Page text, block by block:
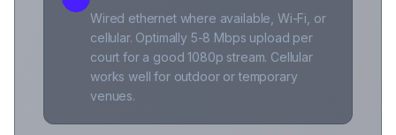
Wired ethernet where available, Wi-Fi, or
cellular. Optimally 5-8 Mbps upload per
court for a good 1080p stream. Cellular
works well for outdoor or temporary
venues.